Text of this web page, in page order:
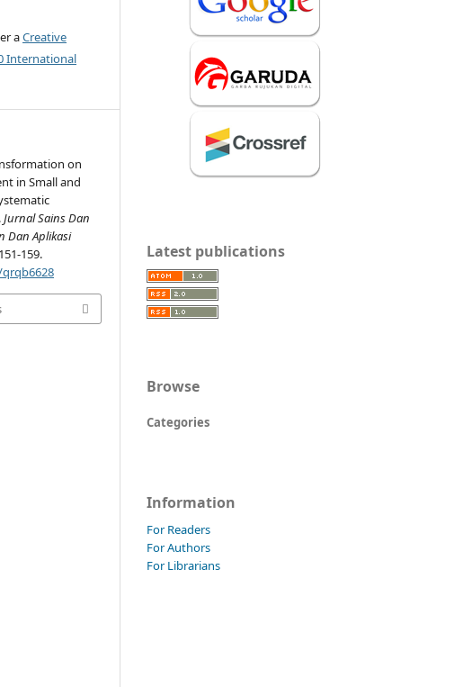
aCreative
International
on
in Small and
Jurnal Sains Dan
Dan Aplikasi
159.
Latest publications
Browse
Categories
Information
For Readers
For Authors
For Librarians